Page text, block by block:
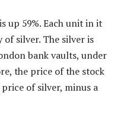
up 59%. Each unit in it
silver. The silver is
bank vaults, under
the price of the stock
of silver, minus a